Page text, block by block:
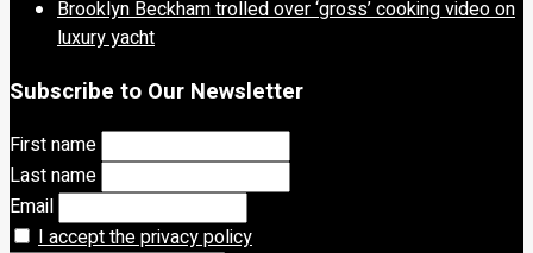
Brooklyn Beckham trolled over ‘gross’ cooking video on
luxury yacht
Subscribe to Our Newsletter
First name
Last name
Email
I accept the privacy policy